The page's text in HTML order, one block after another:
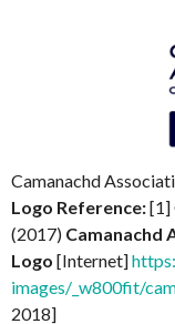
Camanachd
Logo Reference:[1]
(2017) Camanachd
Logo [Internet]
images/_w800fit/
2018]